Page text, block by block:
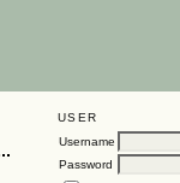
USER
Username
Password